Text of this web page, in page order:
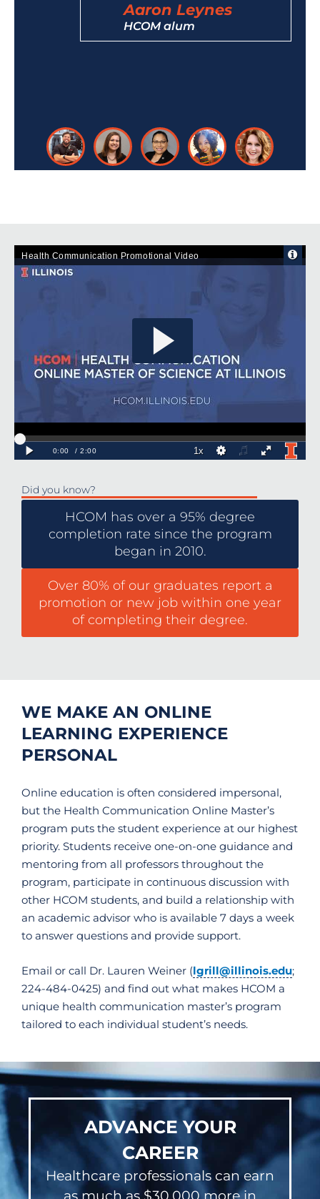
Aaron Leynes
HCOM alum
Did you know?
HCOM has over a 95% degree
completion rate since the program
began in 2010.
Over 80% of our graduates report a
promotion or new job within one year
of completing their degree.
WE MAKE AN ONLINE
LEARNING EXPERIENCE
PERSONAL
Online education is often considered impersonal,
but the Health Communication Online Master’s
program puts the student experience at our highest
priority. Students receive one-on-one guidance and
mentoring from all professors throughout the
program, participate in continuous discussion with
other HCOM students, and build a relationship with
an academic advisor who is available 7 days a week
to answer questions and provide support.
Email or call Dr. Lauren Weiner (lgrill@illinois.edu;
224-484-0425) and find out what makes HCOM a
unique health communication master’s program
tailored to each individual student’s needs.
ADVANCE YOUR
CAREER
Healthcare professionals can earn
as much as $30,000 more in